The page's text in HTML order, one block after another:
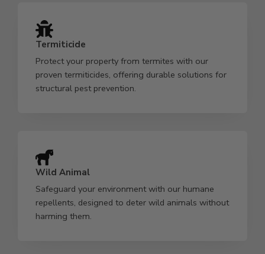
Termiticide
Protect your property from termites with our
proven termiticides, offering durable solutions for
structural pest prevention.
Wild Animal
Safeguard your environment with our humane
repellents, designed to deter wild animals without
harming them.